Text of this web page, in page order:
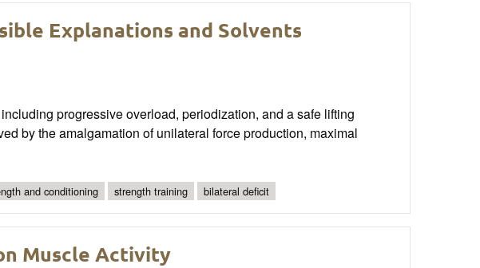
Explanations and Solvents
progressive overload, periodization, and a safe lifting
by the amalgamation of unilateral force production, maximal
and conditioning strength training bilateral deficit
Muscle Activity